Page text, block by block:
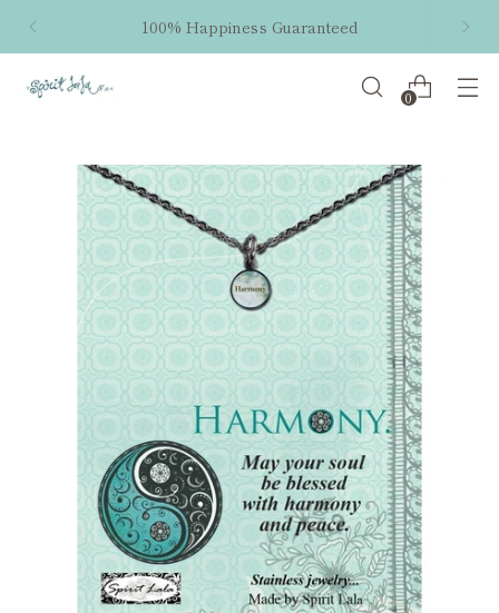
100% Happiness Guaranteed
0